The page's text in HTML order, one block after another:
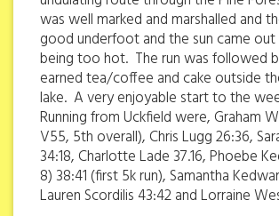
was well marked and marshalled and
good underfoot and the sun came
being too hot. The run was followed
earned tea/coffee and cake outside
lake. A very enjoyable start to the
Running from Uckfield were, Graham
V55, 5th overall), Chris Lugg 26:36,
34:18, Charlotte Lade 37.16, Phoebe
8) 38:41 (first 5k run), Samantha
Lauren Scordilis 43:42 and Lorraine